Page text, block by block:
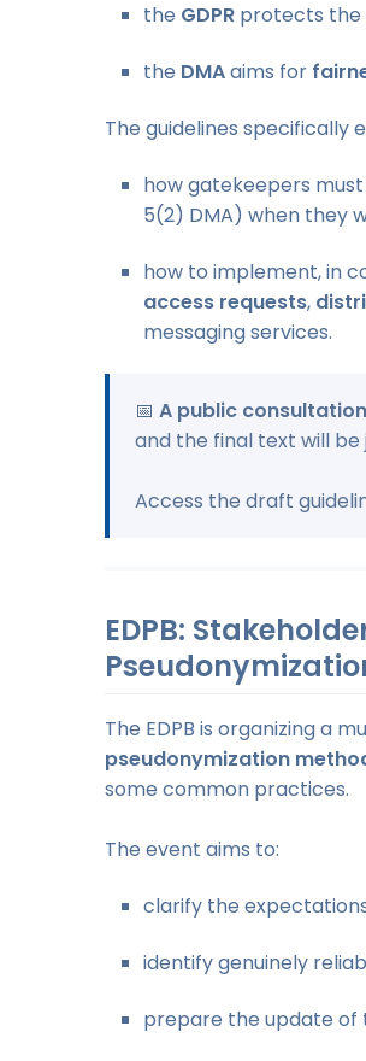
the GDPR protects the
the DMAaims for
The guidelines specifically
how gatekeepers
5(2) DMA) when they
how to implement, in
access requests,
messaging services.
📅 A public
and the final text will be
Access the draft
EDPB:
The EDPB is organizing a
pseudonymization
some common practices.
The event aims to:
clarify the
identify genuinely
prepare the update of